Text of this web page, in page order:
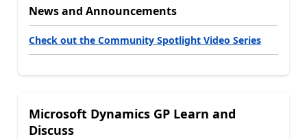
News and Announcements
Check out the Community Spotlight Video Series
Microsoft Dynamics GP Learn and
Discuss